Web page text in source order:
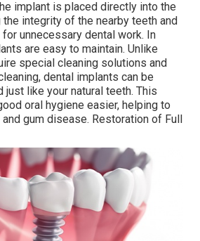
implant is placed directly into the
integrity of the nearby teeth and
unnecessary dental work. In
are easy to maintain. Unlike
special cleaning solutions and
dental implants can be
just like your natural teeth. This
oral hygiene easier, helping to
gum disease. Restoration of Full